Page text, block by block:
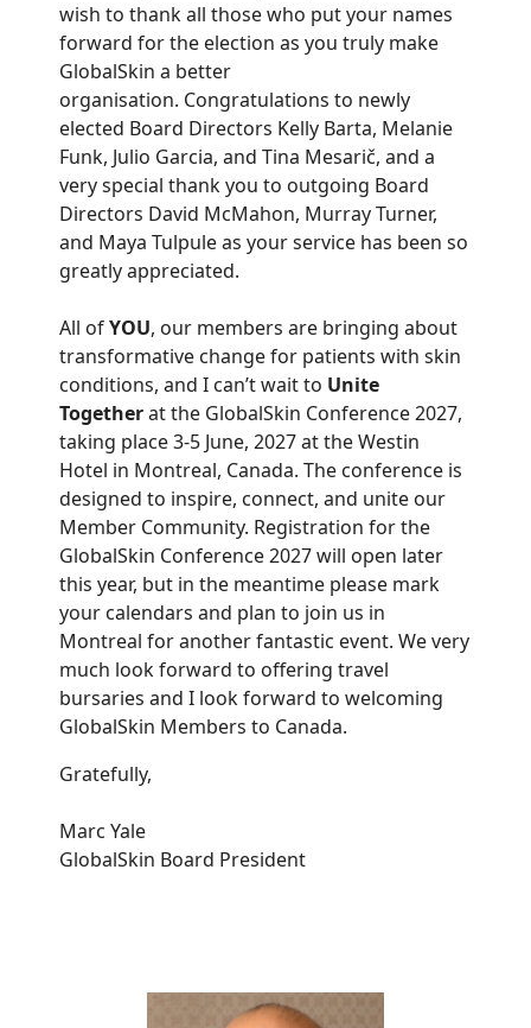
wish to thank all those who put your names
forward for the election as you truly make
GlobalSkin a better
organisation. Congratulations to newly
elected Board Directors Kelly Barta, Melanie
Funk, Julio Garcia, and Tina Mesarič, and a
very special thank you to outgoing Board
Directors David McMahon, Murray Turner,
and Maya Tulpule as your service has been so
greatly appreciated.
All ofYOU, our members are bringing about
transformative change for patients with skin
conditions, and I can’t wait to Unite
Togetherat the GlobalSkin Conference 2027,
taking place 3-5 June, 2027 at the Westin
Hotel in Montreal, Canada. The conference is
designed to inspire, connect, and unite our
Member Community. Registration for the
GlobalSkin Conference 2027 will open later
this year, but in the meantime please mark
your calendars and plan to join us in
Montreal for another fantastic event. We very
much look forward to offering travel
bursaries and I look forward to welcoming
GlobalSkin Members to Canada.
Gratefully,
Marc Yale
GlobalSkin Board President